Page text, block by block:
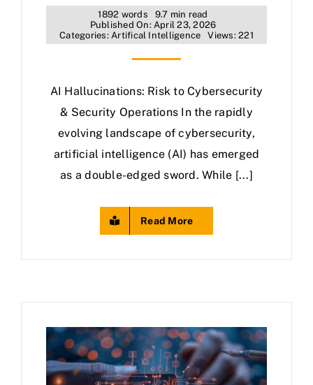
1892 words
9.7 min read
Published On: April 23, 2026
Categories:Artifical Intelligence Views: 221
AI Hallucinations: Risk to Cybersecurity
& Security Operations In the rapidly
evolving landscape of cybersecurity,
artificial intelligence (AI) has emerged
as a double-edged sword. While [...]
Read More